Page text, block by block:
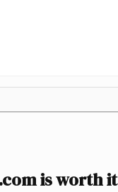
is worth it